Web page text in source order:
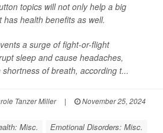
topics will not only help a big
health benefits as well.
a surge of fight-or-flight
sleep and cause headaches,
of breath, according t...
Tanzer Miller |
November 25, 2024
Misc.
Emotional Disorders: Misc.